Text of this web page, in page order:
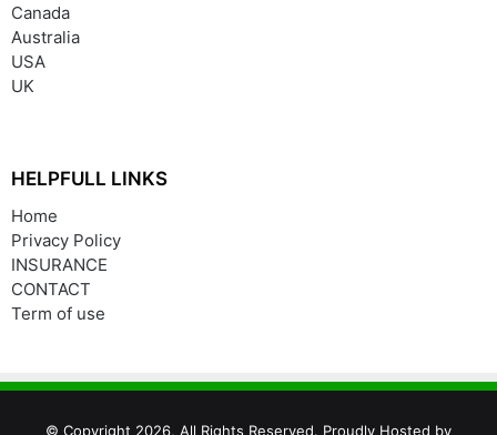
Canada
Australia
USA
UK
HELPFULL LINKS
Home
Privacy Policy
INSURANCE
CONTACT
Term of use
© Copyright 2026, All Rights Reserved. Proudly Hosted by